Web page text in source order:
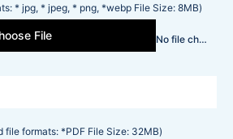
* jpg, * jpeg, * png, *webp File Size: 8MB)
File No file chosen
formats: *PDF File Size: 32MB)